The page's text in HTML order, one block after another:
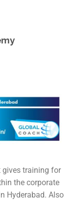
training for
the corporate
Hyderabad. Also